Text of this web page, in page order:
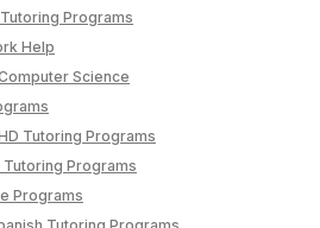
Programs
Help
Science
Tutoring Programs
Programs
Programs